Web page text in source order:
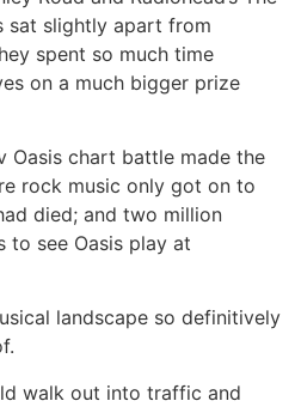
sat slightly apart from
spent so much time
on a much bigger prize
Oasis chart battle made the
rock music only got on to
died; and two million
see Oasis play at
landscape so definitively
walk out into traffic and